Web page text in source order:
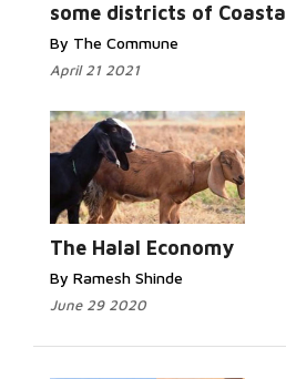
some districts of
By The Commune
April 21 2021
The Halal Economy
By Ramesh Shinde
June 29 2020